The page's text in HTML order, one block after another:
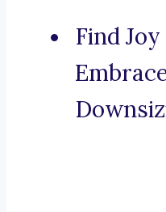
Find